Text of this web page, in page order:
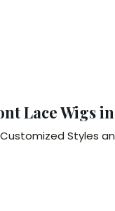
Lace Wigs
Styles